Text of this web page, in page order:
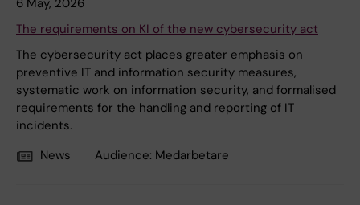
6 May, 2026
The requirements on KI of the new cybersecurity act
The cybersecurity act places greater emphasis on
preventive IT and information security measures,
systematic work on information security, and formalised
requirements for the handling and reporting of IT
incidents.
News
Audience: Medarbetare